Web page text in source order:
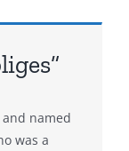
named
was a